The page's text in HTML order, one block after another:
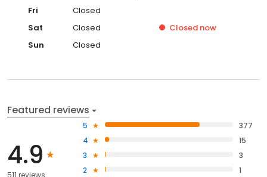
Fri
Closed
Sat
Closed Closed now
Sun
Closed
Featured reviews
4.9
511 reviews
5
377
4
15
3
3
2
1